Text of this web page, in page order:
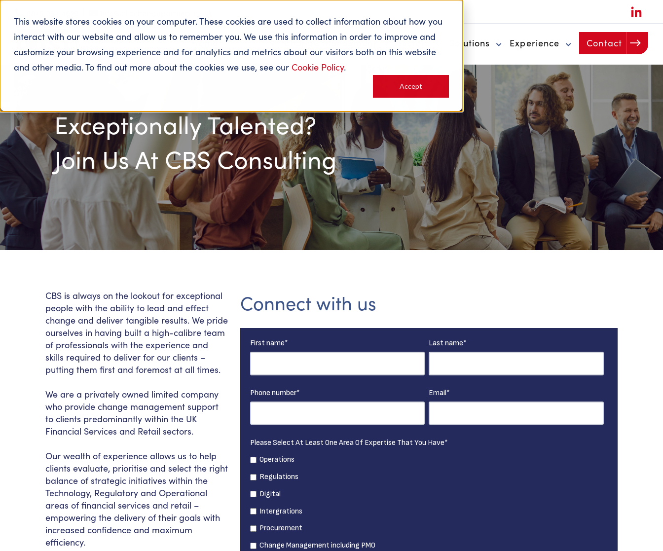
This website stores cookies on your computer. These cookies are used to collect information about how you
interact with our website and allow us to remember you. We use this information in order to improve and
customize your browsing experience and for analytics and metrics about our visitors both on this website
and other media. To find out more about the cookies we use, see our Cookie Policy.
Accept
Home About Change Mangement Sectors Solutions Experience Contact
Exceptionally Talented?
Join Us At CBS Consulting
CBS is always on the lookout for exceptional
people with the ability to lead and effect
change and deliver tangible results. We pride
ourselves in having built a high-calibre team
of professionals with the experience and
skills required to deliver for our clients –
putting them first and foremost at all times.
We are a privately owned limited company
who provide change management support
to clients predominantly within the UK
Financial Services and Retail sectors.
Our wealth of experience allows us to help
clients evaluate, prioritise and select the right
balance of strategic initiatives within the
Technology, Regulatory and Operational
areas of financial services and retail –
empowering the delivery of their goals with
increased confidence and maximum
efficiency.
Connect with us
First name* Last name*
Phone number* Email*
Please Select At Least One Area Of Expertise That You Have*
Operations
Regulations
Digital
Intergrations
Procurement
Change Management including PMO